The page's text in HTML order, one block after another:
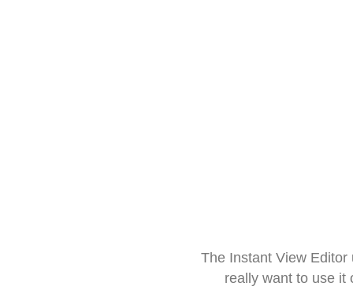
The Instant View
really want to use it